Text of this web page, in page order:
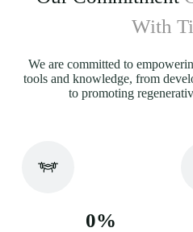
With
We are committed to
tools and knowledge, from
to promoting
0%